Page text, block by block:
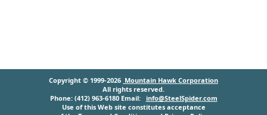
Copyright © 1999-2026 Mountain Hawk Corporation
All rights reserved.
Phone: (412) 963-6180 Email: info@SteelSpider.com
Use of this Web site constitutes acceptance